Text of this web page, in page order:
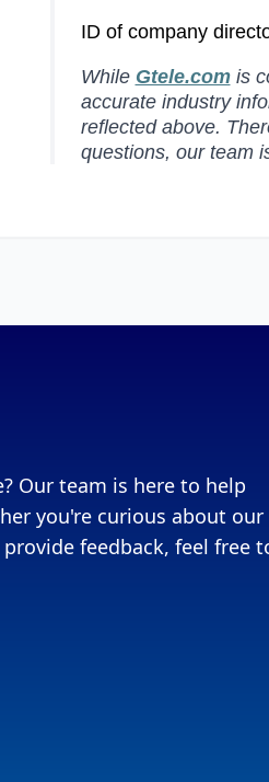
ID of company
While Gtele.comis
accurate industry
reflected above.
questions, our team
Our team is here to help
you're curious about our
feedback, feel free